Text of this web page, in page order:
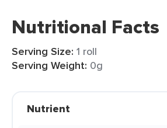
Nutritional Facts
Serving Size: 1 roll
Serving Weight: 0g
Nutrient